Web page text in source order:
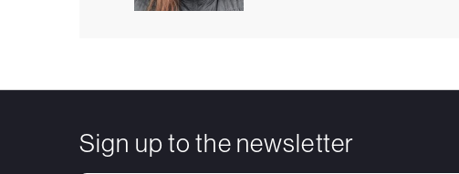
Sign up to the newsletter